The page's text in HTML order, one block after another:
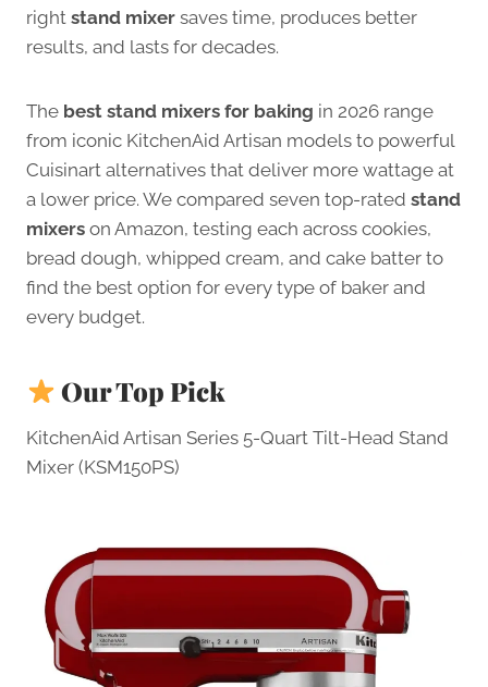
right stand mixer saves time, produces better
results, and lasts for decades.
The best stand mixers for baking in 2026 range
from iconic KitchenAid Artisan models to powerful
Cuisinart alternatives that deliver more wattage at
a lower price. We compared seven top-rated stand
mixers on Amazon, testing each across cookies,
bread dough, whipped cream, and cake batter to
find the best option for every type of baker and
every budget.
Our Top Pick
KitchenAid Artisan Series 5-Quart Tilt-Head Stand
Mixer (KSM150PS)